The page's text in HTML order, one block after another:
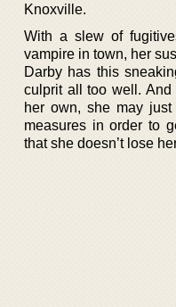
Knoxville.
With a slew of
vampire in town, her
Darby has this
culprit all too well.
her own, she may
measures in order to
that she doesn’t lose